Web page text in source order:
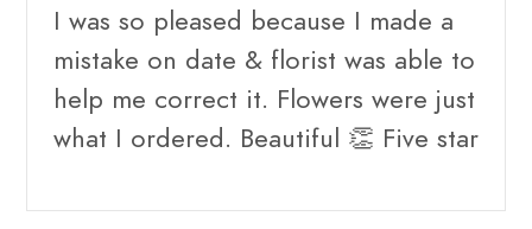
I was so pleased because I made a
mistake on date & florist was able to
help me correct it. Flowers were just
what I ordered. Beautiful 👏 Five star